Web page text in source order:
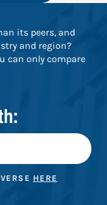
its peers, and
and region?
can only compare
HERE